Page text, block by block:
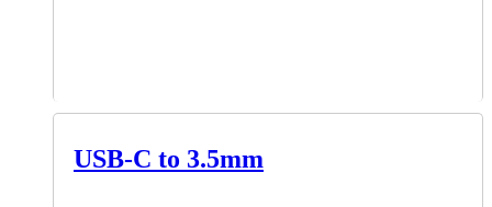
USB-C to 3.5mm